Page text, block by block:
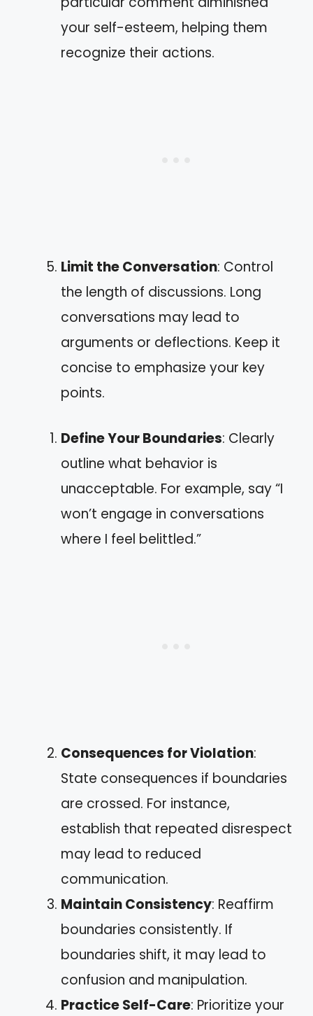
your self-esteem, helping them
recognize their actions.
Limit the Conversation: Control
the length of discussions. Long
conversations may lead to
arguments or deflections. Keep it
concise to emphasize your key
points.
Define Your Boundaries: Clearly
outline what behavior is
unacceptable. For example, say “I
won’t engage in conversations
where I feel belittled.”
Consequences for Violation:
State consequences if boundaries
are crossed. For instance,
establish that repeated disrespect
may lead to reduced
communication.
Maintain Consistency: Reaffirm
boundaries consistently. If
boundaries shift, it may lead to
confusion and manipulation.
Practice Self-Care: Prioritize your